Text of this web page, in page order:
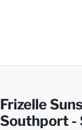
Frizelle
Southport -